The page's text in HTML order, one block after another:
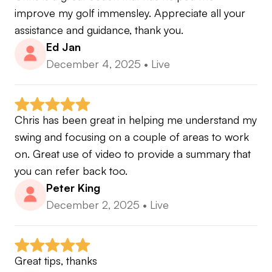
improve my golf immensley. Appreciate all your
assistance and guidance, thank you.
Ed Jan
December 4, 2025 • Live
Chris has been great in helping me understand my
swing and focusing on a couple of areas to work
on. Great use of video to provide a summary that
you can refer back too.
Peter King
December 2, 2025 • Live
Great tips, thanks